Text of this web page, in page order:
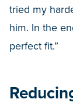
tried my
him. In the
perfect fit.”